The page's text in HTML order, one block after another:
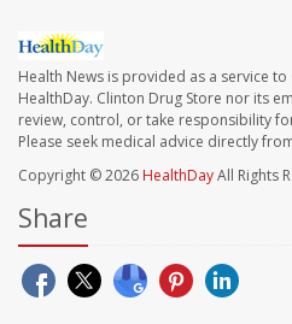
Health News is provided as a service
HealthDay. Clinton Drug Store nor its
review, control, or take responsibility
Please seek medical advice directly
Copyright © 2026 HealthDayAll Rights
Share